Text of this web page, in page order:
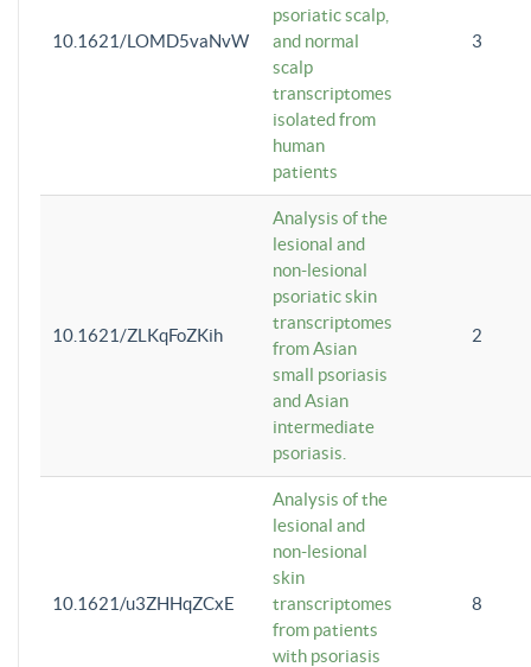
10.1621/LOMD5vaNvW
psoriatic scalp,
and normal
scalp
transcriptomes
isolated from
human
patients
3
10.1621/ZLKqFoZKih
Analysis of the
lesional and
non-lesional
psoriatic skin
transcriptomes
from Asian
small psoriasis
and Asian
intermediate
psoriasis.
2
10.1621/u3ZHHqZCxE
Analysis of the
lesional and
non-lesional
skin
transcriptomes
from patients
with psoriasis
8